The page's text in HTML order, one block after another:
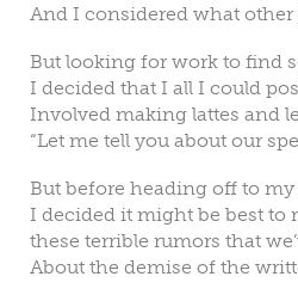
And I considered what other
But looking for work to find
I decided that I all I could
Involved making lattes and
“Let me tell you about our
But before heading off to
I decided it might be best to
these terrible rumors that
About the demise of the